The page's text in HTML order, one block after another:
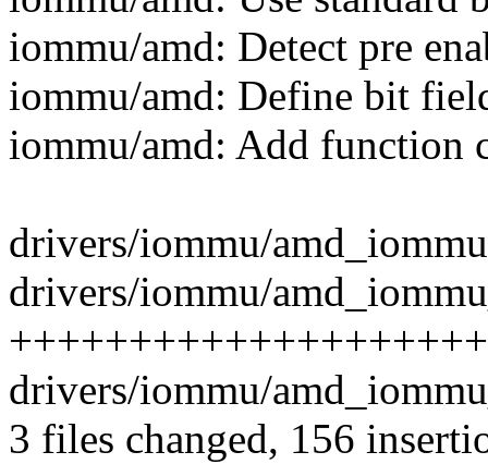
iommu/amd: Detect pre
iommu/amd: Define bit
iommu/amd: Add function
drivers/iommu/
drivers/iommu/
drivers/iommu/
3 files changed, 156